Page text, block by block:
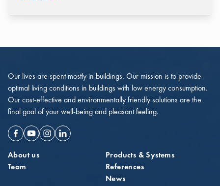
Our lives are spent mostly in buildings. Our mission is to provide
optimal living conditions in buildings with low energy consumption.
Our cost-effective and environmentally friendly solutions are the
final goal of your well-being and pleasant feeling.
Facebook
YoutubeInstagramLinkedin
About us
Team
Products & Systems
References
News